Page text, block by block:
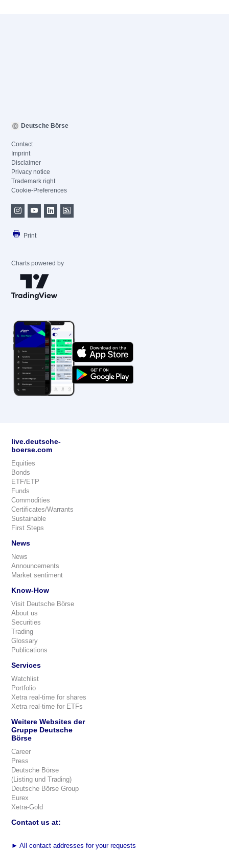
Deutsche Börse
Contact
Imprint
Disclaimer
Privacy notice
Trademark right
Cookie-Preferences
Print
Charts powered by
live.deutsche-
boerse.com
Equities
Bonds
ETF/ETP
Funds
Commodities
Certificates/Warrants
Sustainable
First Steps
News
News
Announcements
Market sentiment
Know-How
Visit Deutsche Börse
About us
Securities
Trading
Glossary
Publications
Services
Watchlist
Portfolio
Xetra real-time for shares
Xetra real-time for ETFs
Weitere Websites der
Gruppe Deutsche
Börse
Career
Press
Deutsche Börse
(Listing und Trading)
Deutsche Börse Group
Eurex
Xetra-Gold
Contact us at:
► All contact addresses for your requests